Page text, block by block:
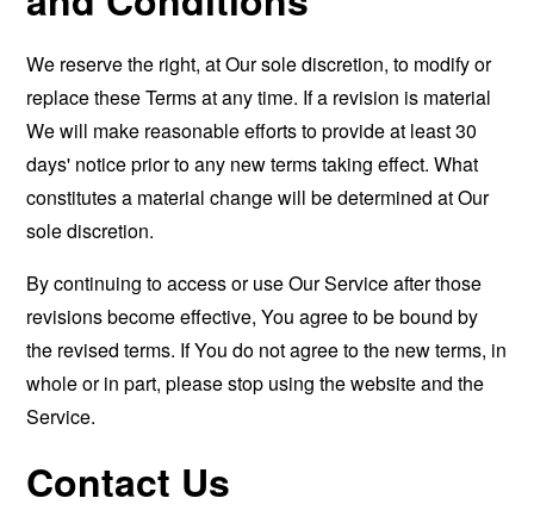
We reserve the right, at Our sole discretion, to modify or
replace these Terms at any time. If a revision is material
We will make reasonable efforts to provide at least 30
days' notice prior to any new terms taking effect. What
constitutes a material change will be determined at Our
sole discretion.
By continuing to access or use Our Service after those
revisions become effective, You agree to be bound by
the revised terms. If You do not agree to the new terms, in
whole or in part, please stop using the website and the
Service.
Contact Us